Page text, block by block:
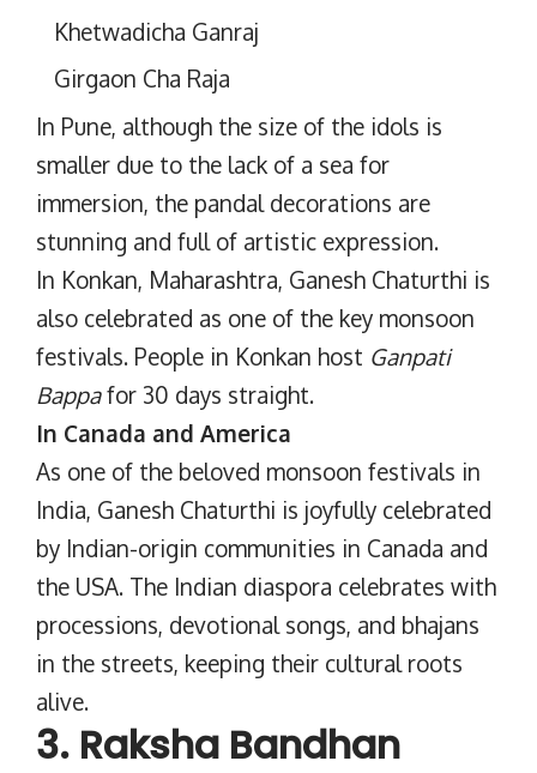
Khetwadicha Ganraj
Girgaon Cha Raja
In Pune, although the size of the idols is
smaller due to the lack of a sea for
immersion, the pandal decorations are
stunning and full of artistic expression.
In Konkan, Maharashtra, Ganesh Chaturthi is
also celebrated as one of the key monsoon
festivals. People in Konkan host Ganpati
Bappafor 30 days straight.
In Canada and America
As one of the beloved monsoon festivals in
India, Ganesh Chaturthi is joyfully celebrated
by Indian-origin communities in Canada and
the USA. The Indian diaspora celebrates with
processions, devotional songs, and bhajans
in the streets, keeping their cultural roots
alive.
3. Raksha Bandhan